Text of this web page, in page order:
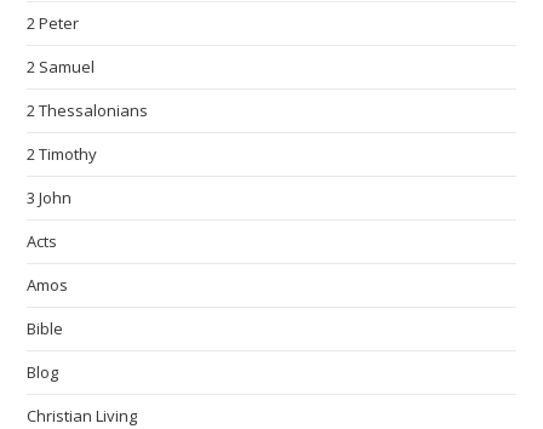
2 Peter
2 Samuel
2 Thessalonians
2 Timothy
3 John
Acts
Amos
Bible
Blog
Christian Living